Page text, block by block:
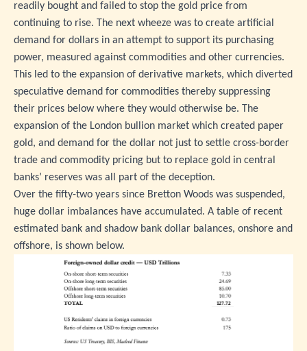
readily bought and failed to stop the gold price from
continuing to rise. The next wheeze was to create artificial
demand for dollars in an attempt to support its purchasing
power, measured against commodities and other currencies.
This led to the expansion of derivative markets, which diverted
speculative demand for commodities thereby suppressing
their prices below where they would otherwise be. The
expansion of the London bullion market which created paper
gold, and demand for the dollar not just to settle cross-border
trade and commodity pricing but to replace gold in central
banks’ reserves was all part of the deception.
Over the fifty-two years since Bretton Woods was suspended,
huge dollar imbalances have accumulated. A table of recent
estimated bank and shadow bank dollar balances, onshore and
offshore, is shown below.